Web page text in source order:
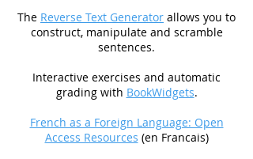
The Reverse Text Generator allows you to
construct, manipulate and scramble
sentences.
Interactive exercises and automatic
grading with BookWidgets.
French as a Foreign Language: Open
Access Resources (en Francais)